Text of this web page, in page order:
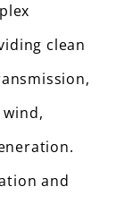
clean
and